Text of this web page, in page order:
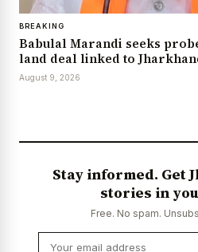
BREAKING
Babulal Marandi seeks
land deal linked to
August 9, 2026
Stay informed. Get
stories in
Free. No spam.